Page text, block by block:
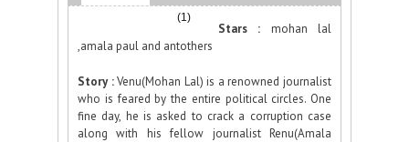
(1)
Stars : mohan lal
,amala paul and antothers
Story :Venu(Mohan Lal) is a renowned journalist
who is feared by the entire political circles. One
fine day, he is asked to crack a corruption case
along with his fellow journalist Renu(Amala